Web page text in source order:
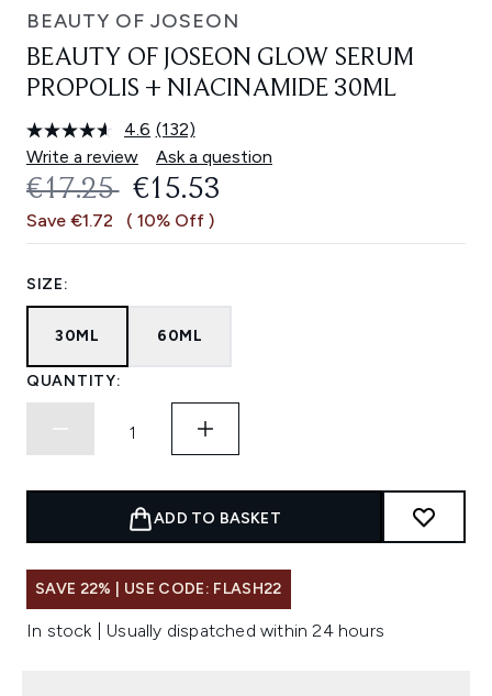
BEAUTY OF JOSEON
BEAUTY OF JOSEON GLOW SERUM
PROPOLIS + NIACINAMIDE 30ML
4.6 Read
132
Reviews.
Same
link.
(132)
Write a review
Ask a question
RECOMMENDED RETAIL PRICE:
€17.25 CURRENT PRICE:
€15.53
Save €1.72 ( 10% Off )
SIZE:
30ML 60ML
QUANTITY:
ADD TO BASKET
SAVE 22% | USE CODE: FLASH22
In stock | Usually dispatched within 24 hours